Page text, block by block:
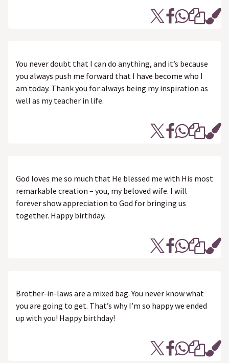
You never doubt that I can do anything, and it’s because
you always push me forward that I have become who I
am today. Thank you for always being my inspiration as
well as my teacher in life.
God loves me so much that He blessed me with His most
remarkable creation – you, my beloved wife. I will
forever show appreciation to God for bringing us
together. Happy birthday.
Brother-in-laws are a mixed bag. You never know what
you are going to get. That’s why I’m so happy we ended
up with you! Happy birthday!